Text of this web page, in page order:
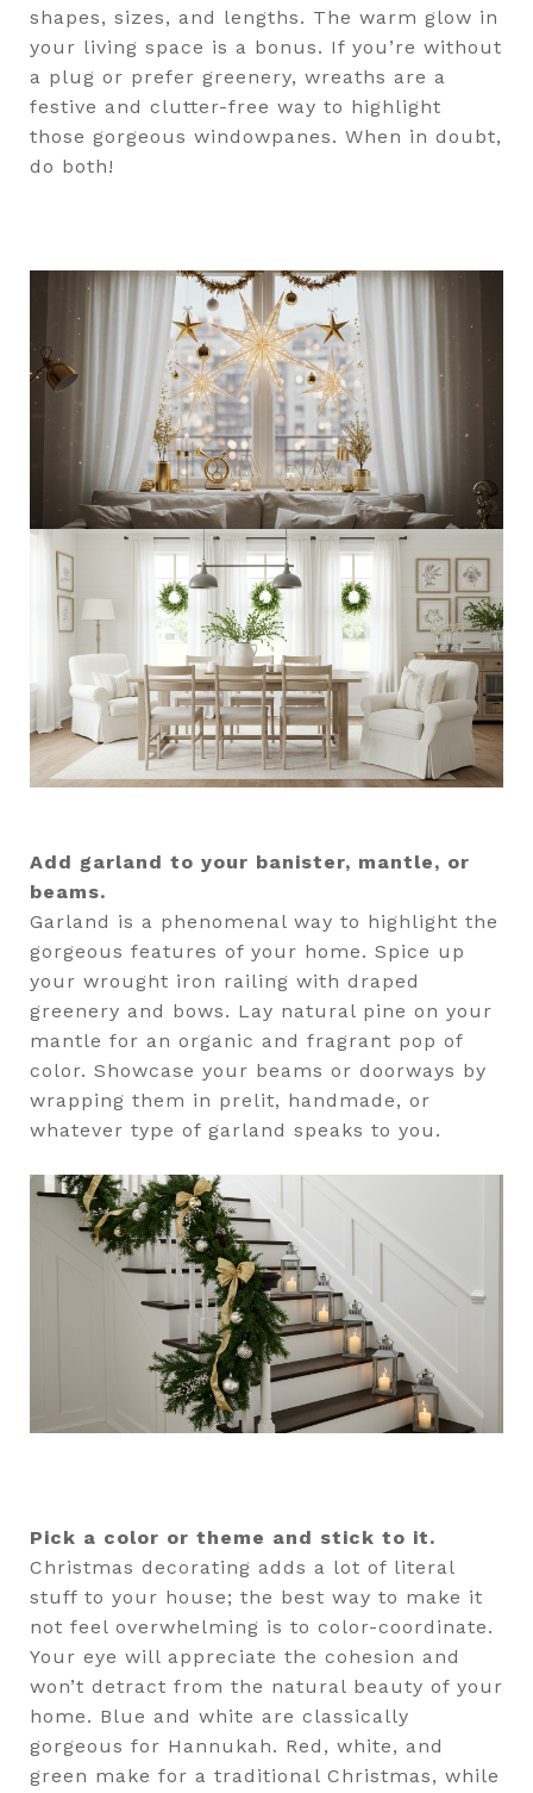
shapes, sizes, and lengths. The warm glow in
your living space is a bonus. If you’re without
a plug or prefer greenery, wreaths are a
festive and clutter-free way to highlight
those gorgeous windowpanes. When in doubt,
do both!
Add garland to your banister, mantle, or
beams.
Garland is a phenomenal way to highlight the
gorgeous features of your home. Spice up
your wrought iron railing with draped
greenery and bows. Lay natural pine on your
mantle for an organic and fragrant pop of
color. Showcase your beams or doorways by
wrapping them in prelit, handmade, or
whatever type of garland speaks to you.
Pick a color or theme and stick to it.
Christmas decorating adds a lot of literal
stuff to your house; the best way to make it
not feel overwhelming is to color-coordinate.
Your eye will appreciate the cohesion and
won’t detract from the natural beauty of your
home. Blue and white are classically
gorgeous for Hannukah. Red, white, and
green make for a traditional Christmas, while